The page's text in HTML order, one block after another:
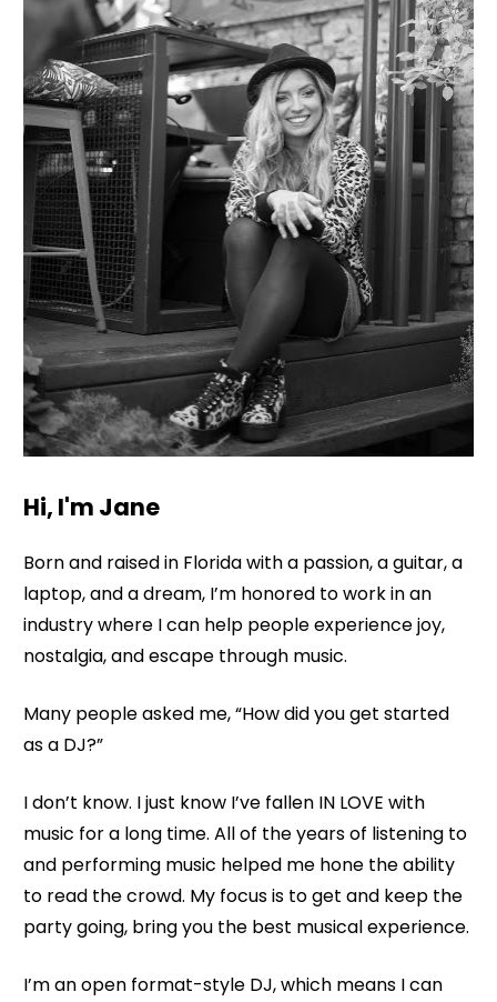
Hi, I'm Jane
Born and raised in Florida with a passion, a guitar, a
laptop, and a dream, I’m honored to work in an
industry where I can help people experience joy,
nostalgia, and escape through music.
Many people asked me, “How did you get started
as a DJ?”
I don’t know. I just know I’ve fallen IN LOVE with
music for a long time. All of the years of listening to
and performing music helped me hone the ability
to read the crowd. My focus is to get and keep the
party going, bring you the best musical experience.
I’m an open format-style DJ, which means I can